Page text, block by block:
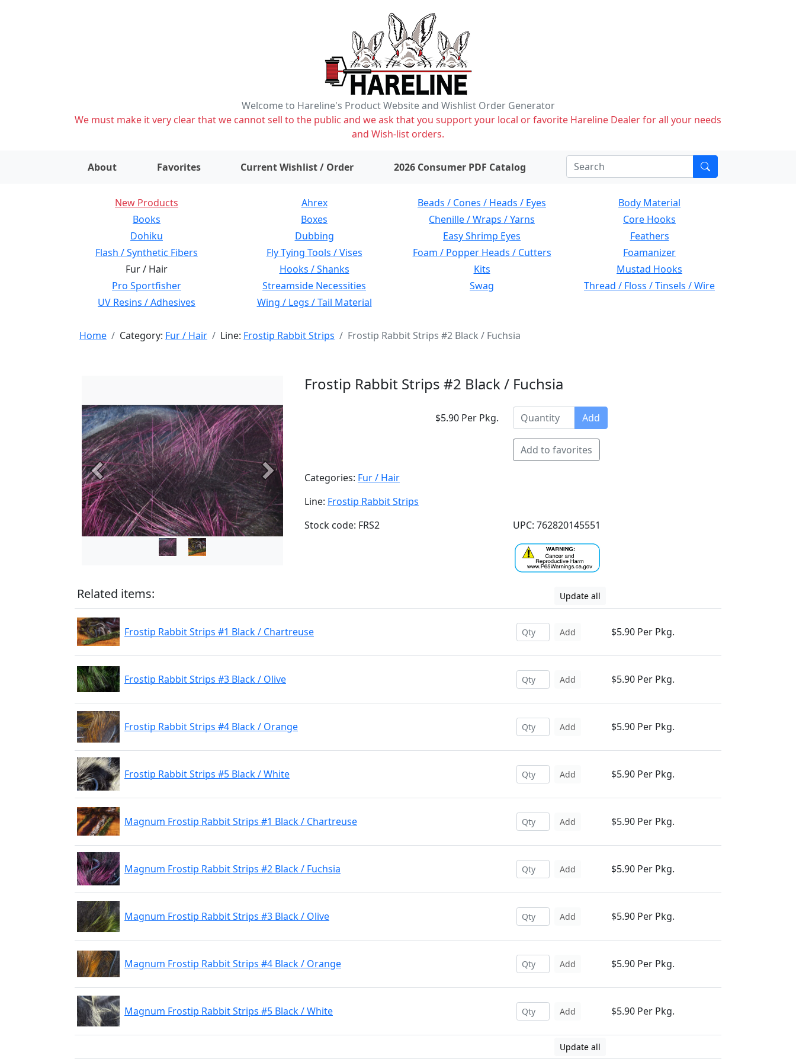
Welcome to Hareline's Product Website and Wishlist Order Generator
We must make it very clear that we cannot sell to the public and we ask that you support your local or favorite Hareline Dealer for all your needs
and Wish-list orders.
About Favorites Current Wishlist / Order items on wishlist2026 Consumer PDF Catalog
New Products Ahrex Beads / Cones / Heads / Eyes
Body Material
Books
Boxes Chenille / Wraps / Yarns
Core Hooks
Dohiku
Dubbing Easy Shrimp Eyes
Feathers
Flash / Synthetic Fibers
Fly Tying Tools / Vises Foam / Popper Heads / Cutters
Foamanizer
Fur / Hair
Hooks / Shanks Kits
Mustad Hooks
Pro Sportfisher
Streamside Necessities Swag
Thread / Floss / Tinsels / Wire
UV Resins / Adhesives
Wing / Legs / Tail Material
Home Category: Fur / Hair Line: Frostip Rabbit Strips Frostip Rabbit Strips #2 Black / Fuchsia
Previous Next
Frostip Rabbit Strips #2 Black / Fuchsia
$5.90 Per Pkg. Add
Add to favorites
Categories: Fur / Hair
Line: Frostip Rabbit Strips
Stock code: FRS2
UPC: 762820145551
Related items: Update all
Frostip Rabbit Strips #1 Black / Chartreuse Add $5.90 Per Pkg.
Frostip Rabbit Strips #3 Black / Olive Add $5.90 Per Pkg.
Frostip Rabbit Strips #4 Black / Orange Add $5.90 Per Pkg.
Frostip Rabbit Strips #5 Black / White Add $5.90 Per Pkg.
Magnum Frostip Rabbit Strips #1 Black / Chartreuse Add $5.90 Per Pkg.
Magnum Frostip Rabbit Strips #2 Black / Fuchsia Add $5.90 Per Pkg.
Magnum Frostip Rabbit Strips #3 Black / Olive Add $5.90 Per Pkg.
Magnum Frostip Rabbit Strips #4 Black / Orange Add $5.90 Per Pkg.
Magnum Frostip Rabbit Strips #5 Black / White Add $5.90 Per Pkg.
Update all